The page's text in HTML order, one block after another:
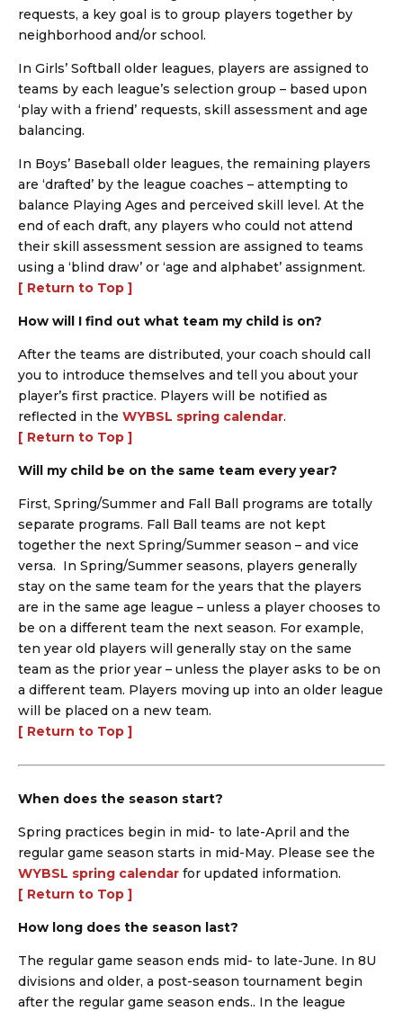
requests, a key goal is to group players together by
neighborhood and/or school.
In Girls’ Softball older leagues, players are assigned to
teams by each league’s selection group – based upon
‘play with a friend’ requests, skill assessment and age
balancing.
In Boys’ Baseball older leagues, the remaining players
are ‘drafted’ by the league coaches – attempting to
balance Playing Ages and perceived skill level. At the
end of each draft, any players who could not attend
their skill assessment session are assigned to teams
using a ‘blind draw’ or ‘age and alphabet’ assignment.
[ Return to Top ]
How will I find out what team my child is on?
After the teams are distributed, your coach should call
you to introduce themselves and tell you about your
player’s first practice. Players will be notified as
reflected in the WYBSL spring calendar.
[ Return to Top ]
Will my child be on the same team every year?
First, Spring/Summer and Fall Ball programs are totally
separate programs. Fall Ball teams are not kept
together the next Spring/Summer season – and vice
versa. In Spring/Summer seasons, players generally
stay on the same team for the years that the players
are in the same age league – unless a player chooses to
be on a different team the next season. For example,
ten year old players will generally stay on the same
team as the prior year – unless the player asks to be on
a different team. Players moving up into an older league
will be placed on a new team.
[ Return to Top ]
When does the season start?
Spring practices begin in mid- to late-April and the
regular game season starts in mid-May. Please see the
WYBSL spring calendar for updated information.
[ Return to Top ]
How long does the season last?
The regular game season ends mid- to late-June. In 8U
divisions and older, a post-season tournament begin
after the regular game season ends.. In the league